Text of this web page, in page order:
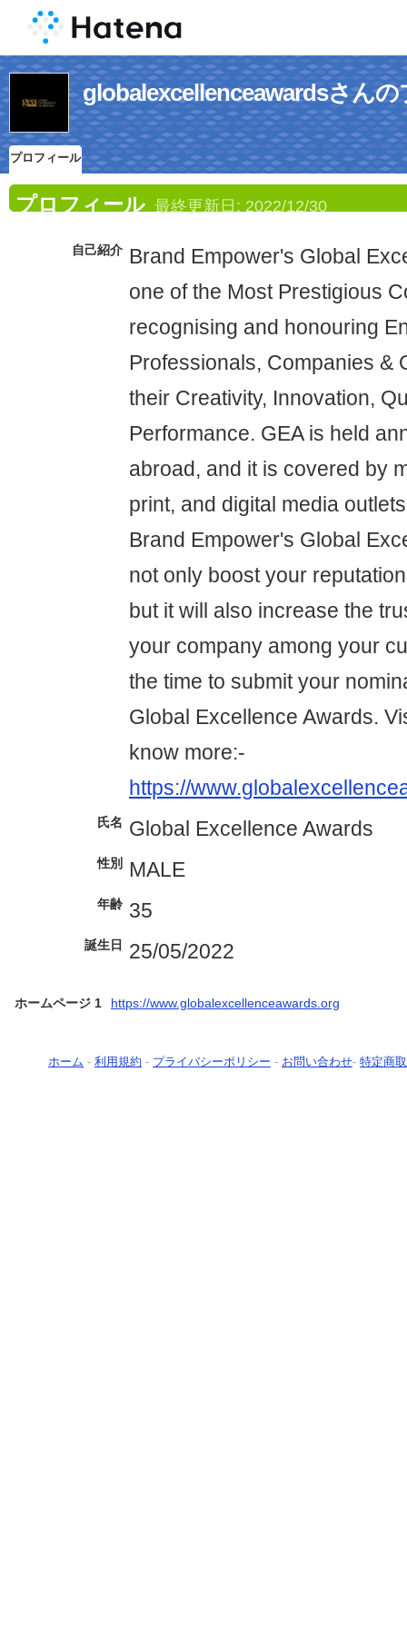
globalexcellenceawardsさん
プロフィール
プロフィール 最終更新日: 2022/12/30
自己紹介 Brand Empower's Global
one of the Most Prestigious
recognising and honouring
Professionals, Companies &
their Creativity, Innovation,
Performance. GEA is held
abroad, and it is covered by
print, and digital media
Brand Empower's Global
not only boost your
but it will also increase the
your company among your
the time to submit your
Global Excellence Awards.
know more:-
https://
氏名 Global Excellence Awards
性別 MALE
年齢 35
誕生日 25/05/2022
ホームページ 1 https://www.globalexcellenceawards.org
ホーム - 利用規約 - プライバシーポリシー - お問い合わせ- 特定商